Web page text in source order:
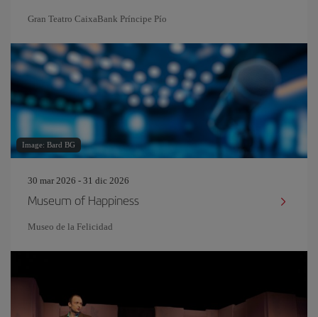
Gran Teatro CaixaBank Príncipe Pío
Image: Bard BG
30 mar 2026 - 31 dic 2026
Museum of Happiness
Museo de la Felicidad